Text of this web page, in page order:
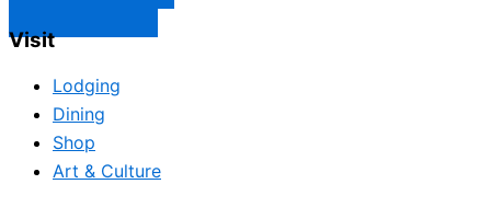
Visit
Lodging
Dining
Shop
Art & Culture